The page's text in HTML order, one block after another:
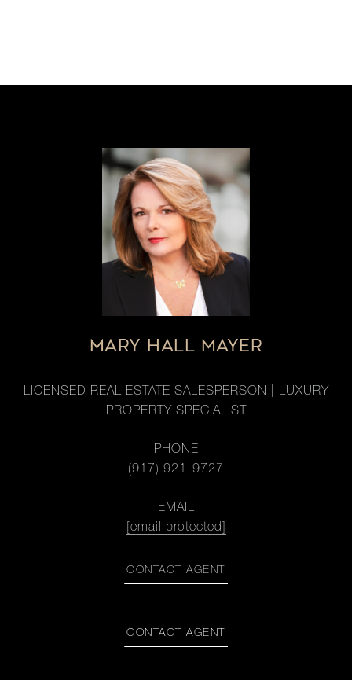
MARY HALL MAYER
LICENSED REAL ESTATE SALESPERSON | LUXURY
PROPERTY SPECIALIST
PHONE
(917) 921-9727
EMAIL
[email protected]
CONTACT AGENT
CONTACT AGENT